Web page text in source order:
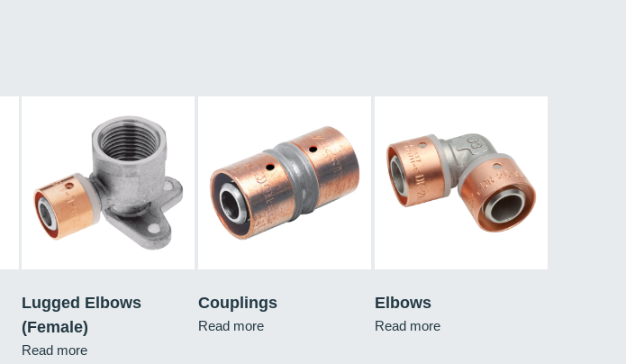
Lugged Elbows
(Female)
Read more
Couplings
Read more
Elbows
Read more